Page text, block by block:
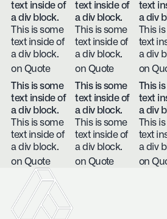
text inside of
a div block.
This is some
text inside of
a div block.
on Quote
text inside of
a div block.
This is some
text inside of
a div block.
on Quote
text
a div
This
text
a div
on
This is some
text inside of
a div block.
This is some
text inside of
a div block.
on Quote
This is some
text inside of
a div block.
This is some
text inside of
a div block.
on Quote
This
text
a div
This
text
a div
on